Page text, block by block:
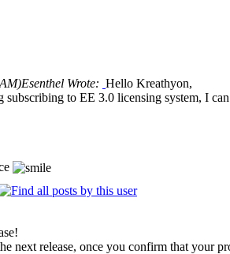
Esenthel Wrote: Hello Kreathyon,
subscribing to EE 3.0 licensing system, I
next release, once you confirm that your